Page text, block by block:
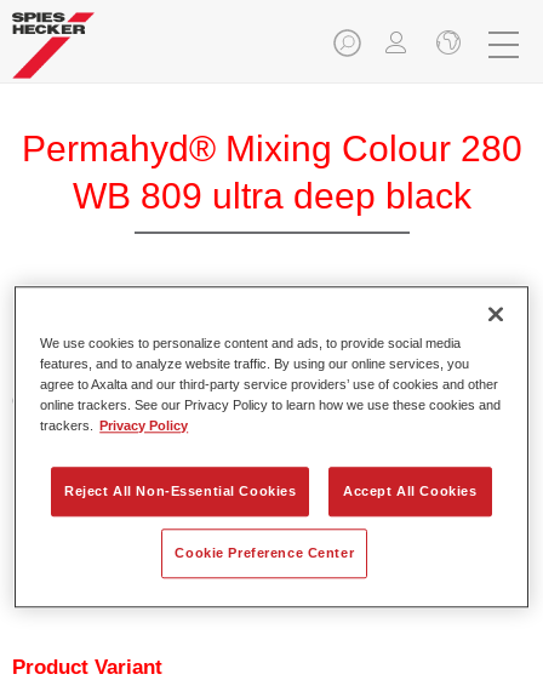
Permahyd® Mixing Colour 280
WB 809 ultra deep black
Permahyd Pearl Base Coat 285, a high-quality waterborne
basecoat system. It is based on a special polyurethane
dispersion technology for solid and effect paints.
Product Features
Enables easy and fast application in 1.5 spray passes.
Offers good vertical stability.
Product Variant
We use cookies to personalize content and ads, to provide social media
features, and to analyze website traffic. By using our online services, you
agree to Axalta and our third-party service providers’ use of cookies and other
online trackers. See our Privacy Policy to learn how we use these cookies and
trackers.
Privacy Policy
Reject All Non-Essential Cookies Accept All Cookies
Cookie Preference Center